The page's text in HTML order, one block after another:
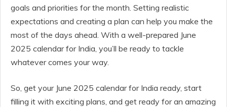
goals and priorities for the month. Setting realistic
expectations and creating a plan can help you make the
most of the days ahead. With a well-prepared June
2025 calendar for India, you’ll be ready to tackle
whatever comes your way.
So, get your June 2025 calendar for India ready, start
filling it with exciting plans, and get ready for an amazing